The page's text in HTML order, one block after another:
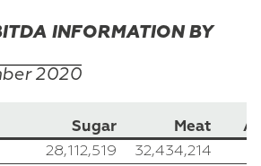
INFORMATION BY
2020
Sugar Meat
28,112,519 32,434,214